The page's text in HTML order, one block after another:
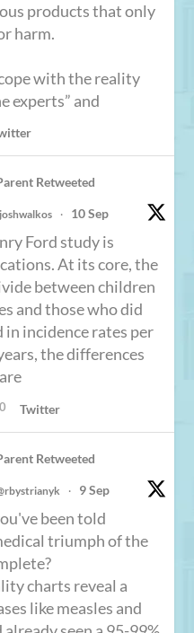
products that only
harm.
with the reality
experts” and
Retweeted
· 10 Sep
Ford study is
At its core, the
between children
and those who did
in incidence rates per
the differences
Twitter
Retweeted
· 9 Sep
been told
triumph of the
charts reveal a
like measles and